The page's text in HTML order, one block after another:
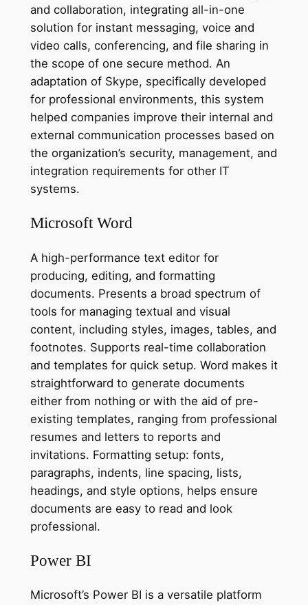
and collaboration, integrating all-in-one
solution for instant messaging, voice and
video calls, conferencing, and file sharing in
the scope of one secure method. An
adaptation of Skype, specifically developed
for professional environments, this system
helped companies improve their internal and
external communication processes based on
the organization’s security, management, and
integration requirements for other IT
systems.
Microsoft Word
A high-performance text editor for
producing, editing, and formatting
documents. Presents a broad spectrum of
tools for managing textual and visual
content, including styles, images, tables, and
footnotes. Supports real-time collaboration
and templates for quick setup. Word makes it
straightforward to generate documents
either from nothing or with the aid of pre-
existing templates, ranging from professional
resumes and letters to reports and
invitations. Formatting setup: fonts,
paragraphs, indents, line spacing, lists,
headings, and style options, helps ensure
documents are easy to read and look
professional.
Power BI
Microsoft’s Power BI is a versatile platform